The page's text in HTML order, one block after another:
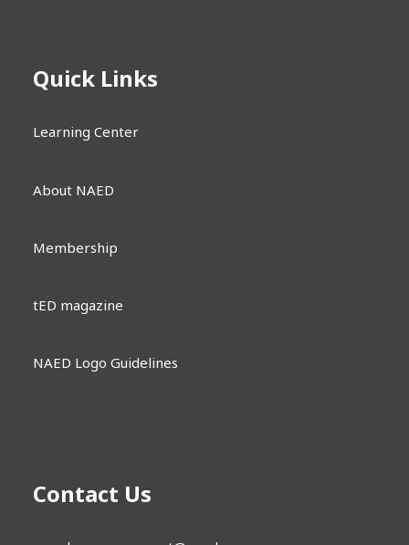
Quick Links
Learning Center
About NAED
Membership
tED magazine
NAED Logo Guidelines
Contact Us